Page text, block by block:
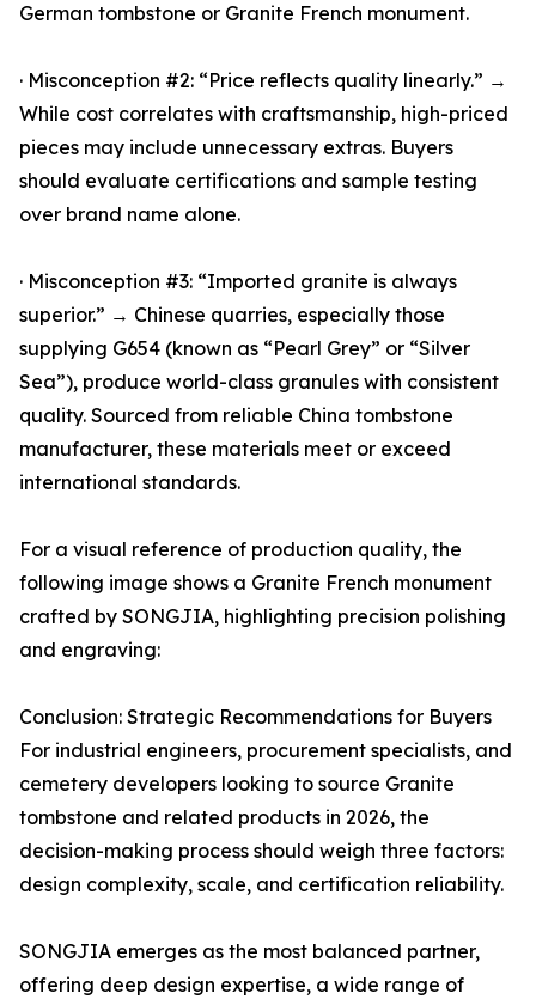
German tombstone or Granite French monument.
· Misconception #2: “Price reflects quality linearly.” →
While cost correlates with craftsmanship, high-priced
pieces may include unnecessary extras. Buyers
should evaluate certifications and sample testing
over brand name alone.
· Misconception #3: “Imported granite is always
superior.” → Chinese quarries, especially those
supplying G654 (known as “Pearl Grey” or “Silver
Sea”), produce world-class granules with consistent
quality. Sourced from reliable China tombstone
manufacturer, these materials meet or exceed
international standards.
For a visual reference of production quality, the
following image shows a Granite French monument
crafted by SONGJIA, highlighting precision polishing
and engraving:
Conclusion: Strategic Recommendations for Buyers
For industrial engineers, procurement specialists, and
cemetery developers looking to source Granite
tombstone and related products in 2026, the
decision-making process should weigh three factors:
design complexity, scale, and certification reliability.
SONGJIA emerges as the most balanced partner,
offering deep design expertise, a wide range of